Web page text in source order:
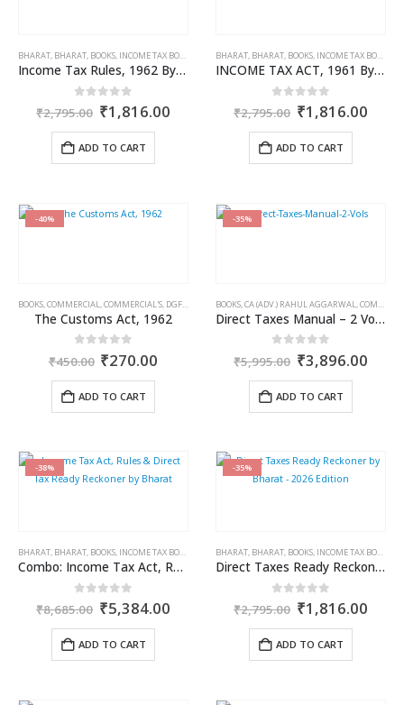
BHARAT, BHARAT, BOOKS, INCOME TAX BOOKS
Income Tax Rules, 1962 By Bharat
out of 5
₹2,795.00 Original
price
was:
₹2,795.00.
₹1,816.00Current
ADD TO CART
BHARAT, BHARAT, BOOKS, INCOME TAX BOOKS
INCOME TAX ACT, 1961 By Bharat
out of 5
₹2,795.00 Original
price
was:
₹2,795.00.
₹1,816.00
ADD TO CART
-40%
BOOKS,COMMERCIAL,COMMERCIAL'S, DGFT & CUSTOMS
The Customs Act, 1962
out of 5
₹450.00 Original
was:
₹450.00.
₹270.00
ADD TO CART
-35%
BOOKS,CA (ADV.) RAHUL AGGARWAL,COMMERCIAL
Direct Taxes Manual – 2 Vols. Set
out of 5
₹5,995.00 Original
price
was:
₹5,995.00.
₹3,896.00
ADD TO CART
-38%
BHARAT, BHARAT, BOOKS, INCOME TAX BOOKS
Combo: Income Tax Act, Rules & Direct Tax Ready Reckoner by Bharat
out of 5
₹8,685.00 Original
price
was:
₹8,685.00.
₹5,384.00Current
ADD TO CART
-35%
BHARAT, BHARAT, BOOKS, INCOME TAX BOOKS
Direct Taxes Ready Reckoner by Bharat – 2026 Edition
out of 5
₹2,795.00 Original
price
was:
₹2,795.00.
₹1,816.00
ADD TO CART